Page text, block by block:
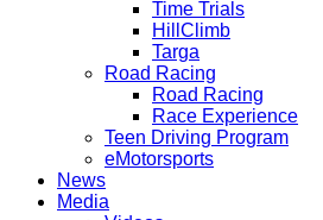
Time Trials
HillClimb
Targa
Road Racing
Road Racing
Race Experience
Teen Driving Program
eMotorsports
News
Media